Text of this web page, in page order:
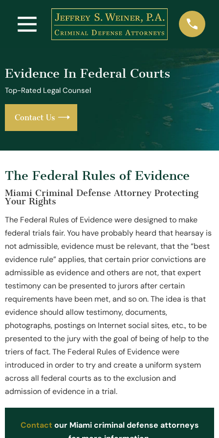
Evidence In Federal Courts
Top-Rated Legal Counsel
Contact Us
The Federal Rules of Evidence
Miami Criminal Defense Attorney Protecting
Your Rights
The Federal Rules of Evidence were designed to make
federal trials fair. You have probably heard that hearsay is
not admissible, evidence must be relevant, that the “best
evidence rule” applies, that certain prior convictions are
admissible as evidence and others are not, that expert
testimony can be presented to jurors after certain
requirements have been met, and so on. The idea is that
evidence should allow testimony, documents,
photographs, postings on Internet social sites, etc., to be
presented to the jury with the goal of being of help to the
triers of fact. The Federal Rules of Evidence were
introduced in order to try and create a uniform system
across all federal courts as to the exclusion and
admission of evidence in a trial.
Contact our Miami criminal defense attorneys